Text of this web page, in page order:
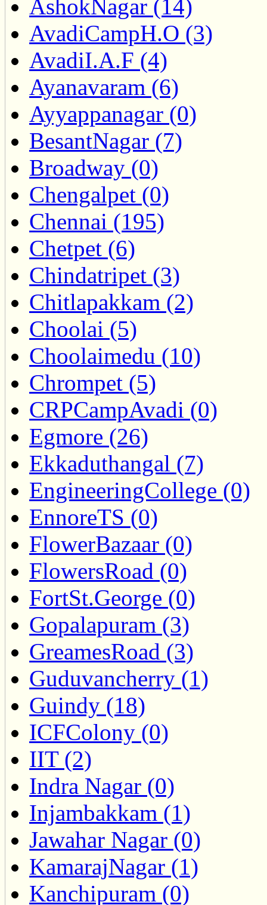
AshokNagar (14)
AvadiCampH.O (3)
AvadiI.A.F (4)
Ayanavaram (6)
Ayyappanagar (0)
BesantNagar (7)
Broadway (0)
Chengalpet (0)
Chennai (195)
Chetpet (6)
Chindatripet (3)
Chitlapakkam (2)
Choolai (5)
Choolaimedu (10)
Chrompet (5)
CRPCampAvadi (0)
Egmore (26)
Ekkaduthangal (7)
EngineeringCollege (0)
EnnoreTS (0)
FlowerBazaar (0)
FlowersRoad (0)
FortSt.George (0)
Gopalapuram (3)
GreamesRoad (3)
Guduvancherry (1)
Guindy (18)
ICFColony (0)
IIT (2)
Indra Nagar (0)
Injambakkam (1)
Jawahar Nagar (0)
KamarajNagar (1)
Kanchipuram (0)